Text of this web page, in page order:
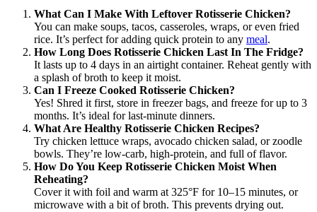
What Can I Make With Leftover Rotisserie Chicken?
You can make soups, tacos, casseroles, wraps, or even fried
rice. It’s perfect for adding quick protein to any meal.
How Long Does Rotisserie Chicken Last In The Fridge?
It lasts up to 4 days in an airtight container. Reheat gently with
a splash of broth to keep it moist.
Can I Freeze Cooked Rotisserie Chicken?
Yes! Shred it first, store in freezer bags, and freeze for up to 3
months. It’s ideal for last-minute dinners.
What Are Healthy Rotisserie Chicken Recipes?
Try chicken lettuce wraps, avocado chicken salad, or zoodle
bowls. They’re low-carb, high-protein, and full of flavor.
How Do You Keep Rotisserie Chicken Moist When
Reheating?
Cover it with foil and warm at 325°F for 10–15 minutes, or
microwave with a bit of broth. This prevents drying out.